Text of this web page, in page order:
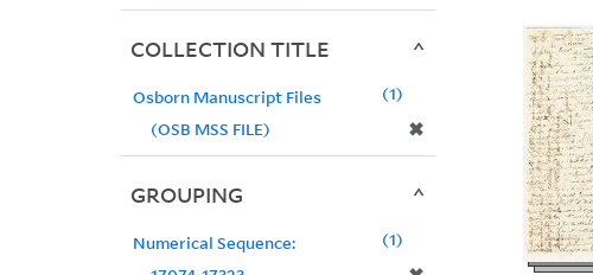
COLLECTION TITLE
Osborn Manuscript Files
(OSB MSS FILE)
✖
1
GROUPING
Numerical Sequence:
1